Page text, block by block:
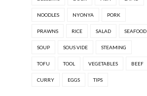
NOODLES NYONYA PORK
PRAWNS RICE SALAD SEAFOOD
SOUP SOUS VIDE STEAMING
TOFU TOOL VEGETABLES BEEF
CURRY EGGS TIPS